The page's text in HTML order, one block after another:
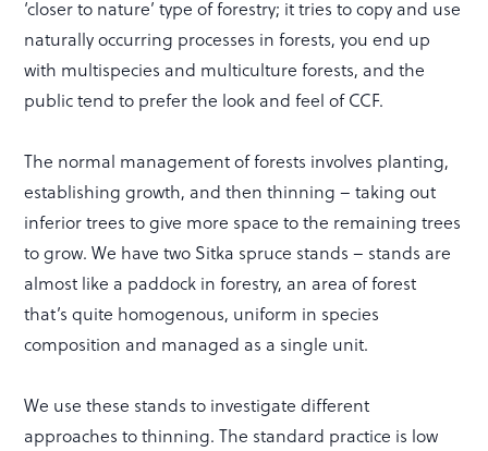
‘closer to nature’ type of forestry; it tries to copy and use
naturally occurring processes in forests, you end up
with multispecies and multiculture forests, and the
public tend to prefer the look and feel of CCF.
The normal management of forests involves planting,
establishing growth, and then thinning – taking out
inferior trees to give more space to the remaining trees
to grow. We have two Sitka spruce stands – stands are
almost like a paddock in forestry, an area of forest
that’s quite homogenous, uniform in species
composition and managed as a single unit.
We use these stands to investigate different
approaches to thinning. The standard practice is low